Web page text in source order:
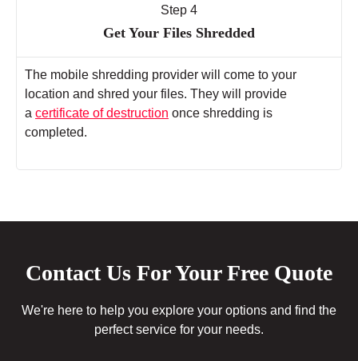
Step 4
Get Your Files Shredded
The mobile shredding provider will come to your
location and shred your files. They will provide
a certificate of destruction once shredding is
completed.
Contact Us For Your Free Quote
We're here to help you explore your options and find the
perfect service for your needs.